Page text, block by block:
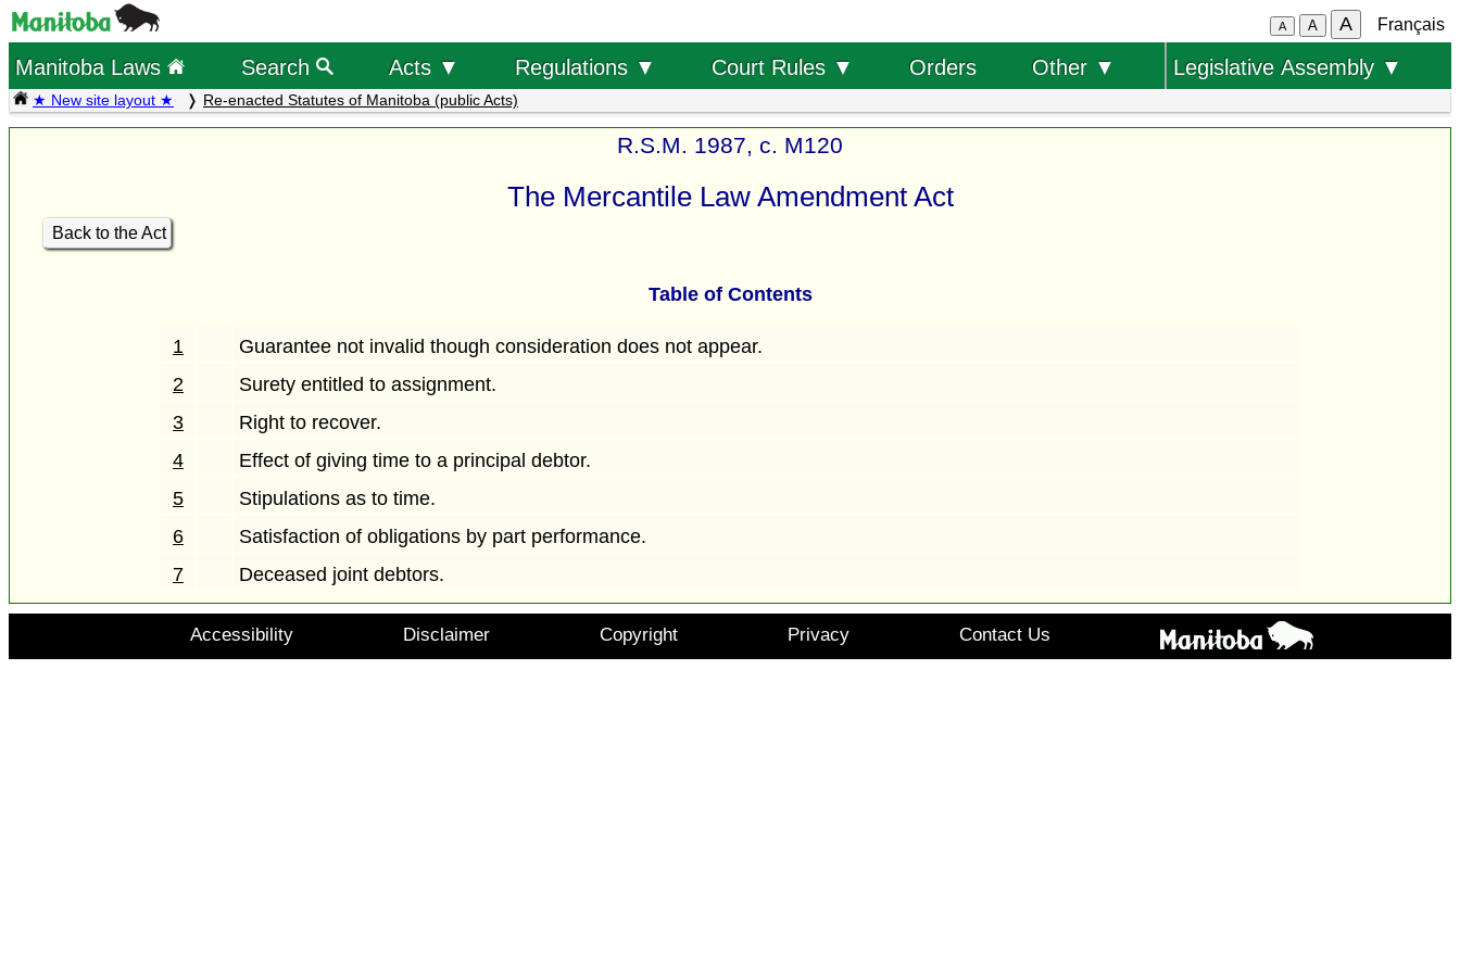
A A A Français
Manitoba Laws Search Acts ▼ Regulations ▼ Court Rules ▼ Orders Other ▼ Legislative Assembly ▼
★ New site layout ★ Re-enacted Statutes of Manitoba (public Acts)
R.S.M. 1987, c. M120
The Mercantile Law Amendment Act
Back to the Act
Table of Contents
1
Guarantee not invalid though consideration does not appear.
2
Surety entitled to assignment.
3
Right to recover.
4
Effect of giving time to a principal debtor.
5
Stipulations as to time.
6
Satisfaction of obligations by part performance.
7
Deceased joint debtors.
Accessibility Disclaimer Copyright Privacy Contact Us